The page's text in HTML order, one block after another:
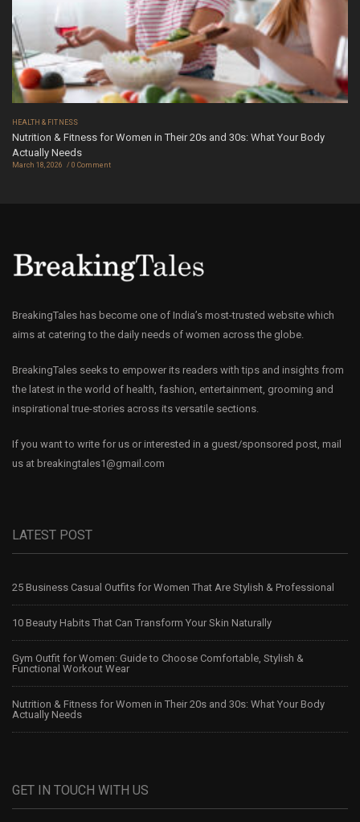
HEALTH & FITNESS
Nutrition & Fitness for Women in Their 20s and 30s: What Your Body
Actually Needs
March 18, 2026 0 Comment
BreakingTales has become one of India’s most-trusted website which
aims at catering to the daily needs of women across the globe.
BreakingTales seeks to empower its readers with tips and insights from
the latest in the world of health, fashion, entertainment, grooming and
inspirational true-stories across its versatile sections.
If you want to write for us or interested in a guest/sponsored post, mail
us at breakingtales1@gmail.com
LATEST POST
25 Business Casual Outfits for Women That Are Stylish & Professional
10 Beauty Habits That Can Transform Your Skin Naturally
Gym Outfit for Women: Guide to Choose Comfortable, Stylish &
Functional Workout Wear
Nutrition & Fitness for Women in Their 20s and 30s: What Your Body
Actually Needs
GET IN TOUCH WITH US